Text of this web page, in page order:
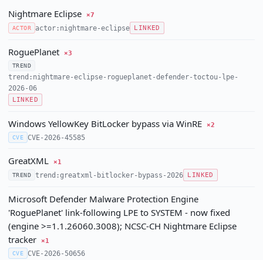
Nightmare Eclipse
×7
ACTOR
actor:nightmare-eclipse LINKED
RoguePlanet
×3
TREND
trend:nightmare-eclipse-rogueplanet-defender-toctou-lpe-
2026-06
LINKED
Windows YellowKey BitLocker bypass via WinRE
×2
CVE CVE-2026-45585
GreatXML
×1
TREND trend:greatxml-bitlocker-bypass-2026 LINKED
Microsoft Defender Malware Protection Engine
'RoguePlanet' link-following LPE to SYSTEM - now fixed
(engine >=1.1.26060.3008); NCSC-CH Nightmare Eclipse
tracker
×1
CVE CVE-2026-50656